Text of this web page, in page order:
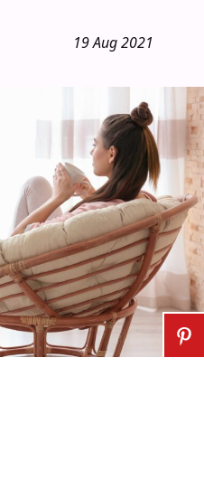
19 Aug 2021